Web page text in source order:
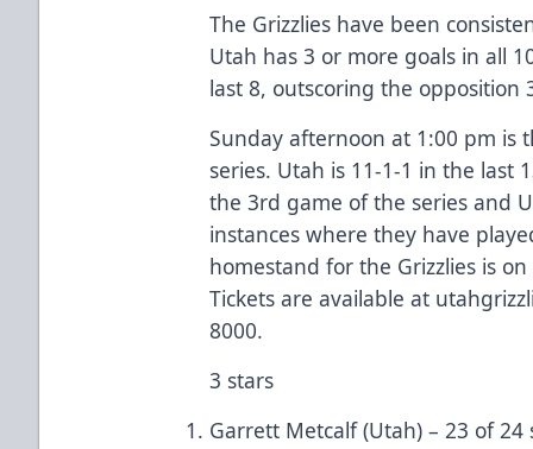
The Grizzlies have been
Utah has 3 or more goals in all
last 8, outscoring the opposition
Sunday afternoon at 1:00 pm is
series. Utah is 11-1-1 in the last
the 3rd game of the series and
instances where they have
homestand for the Grizzlies is
Tickets are available at
8000.
3 stars
Garrett Metcalf (Utah) – 23 of 24